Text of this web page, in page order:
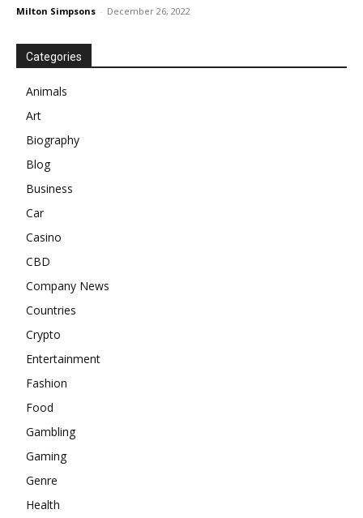
Milton Simpsons - December 26, 2022
Categories
Animals
Art
Biography
Blog
Business
Car
Casino
CBD
Company News
Countries
Crypto
Entertainment
Fashion
Food
Gambling
Gaming
Genre
Health